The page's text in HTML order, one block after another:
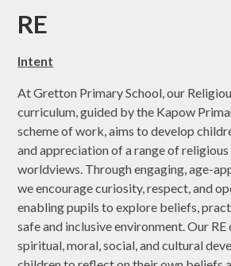
RE
Intent
At Gretton Primary School, our
curriculum, guided by the Kapow
scheme of work, aims to develop
and appreciation of a range of
worldviews. Through engaging, age-
we encourage curiosity, respect, and
enabling pupils to explore beliefs,
safe and inclusive environment. Our
spiritual, moral, social, and cultural